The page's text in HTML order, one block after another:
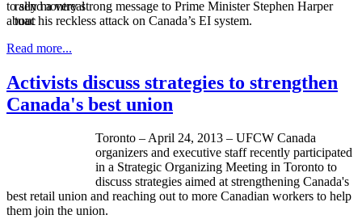
to send a very strong message to Prime Minister Stephen Harper
about his reckless attack on Canada’s EI system.
Read more...
Activists discuss strategies to strengthen
Canada's best union
Toronto – April 24, 2013 – UFCW Canada
organizers and executive staff recently participated
in a Strategic Organizing Meeting in Toronto to
discuss strategies aimed at strengthening Canada's
best retail union and reaching out to more Canadian workers to help
them join the union.